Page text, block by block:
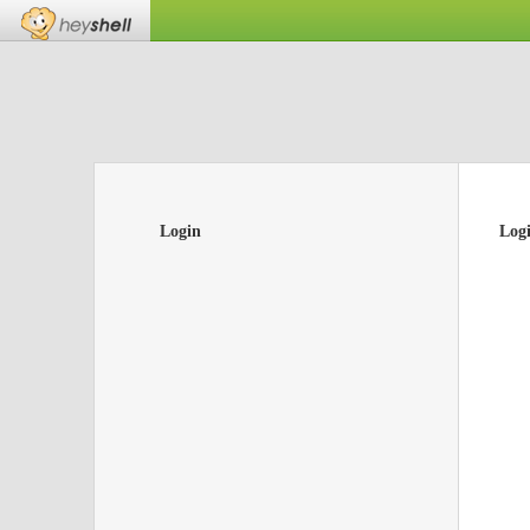
Login